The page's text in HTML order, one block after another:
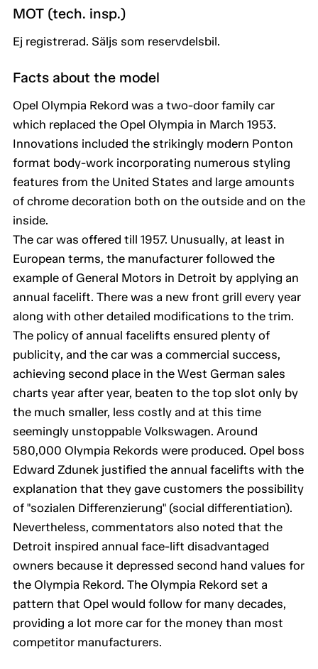
MOT (tech. insp.)
Ej registrerad. Säljs som reservdelsbil.
Facts about the model
Opel Olympia Rekord was a two-door family car
which replaced the Opel Olympia in March 1953.
Innovations included the strikingly modern Ponton
format body-work incorporating numerous styling
features from the United States and large amounts
of chrome decoration both on the outside and on the
inside.
The car was offered till 1957. Unusually, at least in
European terms, the manufacturer followed the
example of General Motors in Detroit by applying an
annual facelift. There was a new front grill every year
along with other detailed modifications to the trim.
The policy of annual facelifts ensured plenty of
publicity, and the car was a commercial success,
achieving second place in the West German sales
charts year after year, beaten to the top slot only by
the much smaller, less costly and at this time
seemingly unstoppable Volkswagen. Around
580,000 Olympia Rekords were produced. Opel boss
Edward Zdunek justified the annual facelifts with the
explanation that they gave customers the possibility
of "sozialen Differenzierung" (social differentiation).
Nevertheless, commentators also noted that the
Detroit inspired annual face-lift disadvantaged
owners because it depressed second hand values for
the Olympia Rekord. The Olympia Rekord set a
pattern that Opel would follow for many decades,
providing a lot more car for the money than most
competitor manufacturers.